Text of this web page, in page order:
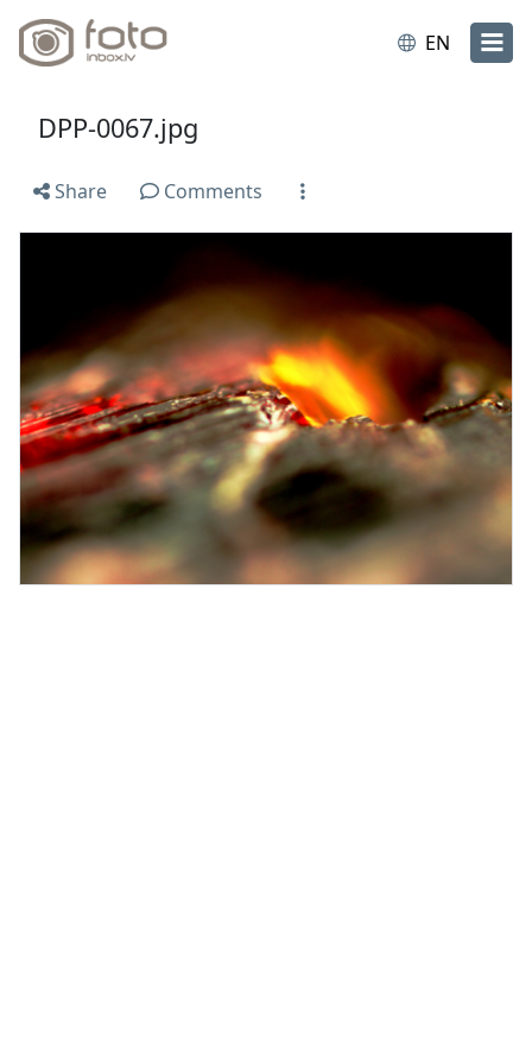
EN
DPP-0067.jpg
Share Comments